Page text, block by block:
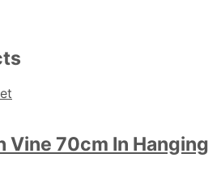
Vine 70cm In Hanging